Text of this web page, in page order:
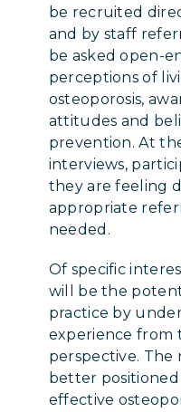
be recruited
and by staff
be asked open-
perceptions of
osteoporosis,
attitudes and
prevention. At
interviews,
they are feeling
appropriate
needed.
Of specific
will be the
practice by
experience from
perspective. The
better
effective